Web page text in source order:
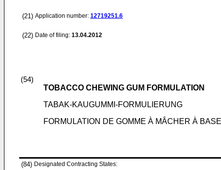
(21) Application number: 12719251.6
(22) Date of filing: 13.04.2012
(54)
TOBACCO CHEWING GUM FORMULATION
TABAK-KAUGUMMI-FORMULIERUNG
FORMULATION DE GOMME À MÂCHER À
(84) Designated Contracting States: